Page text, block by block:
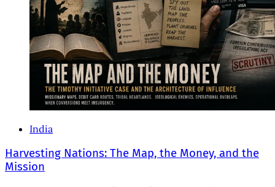
India
Harvesting Nations: The Map, the Money, and the
Mission